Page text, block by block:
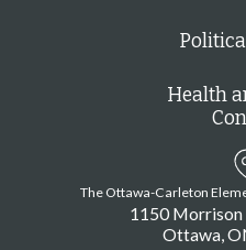
Health
The Ottawa-Carleton
1150 Morrison
Ottawa